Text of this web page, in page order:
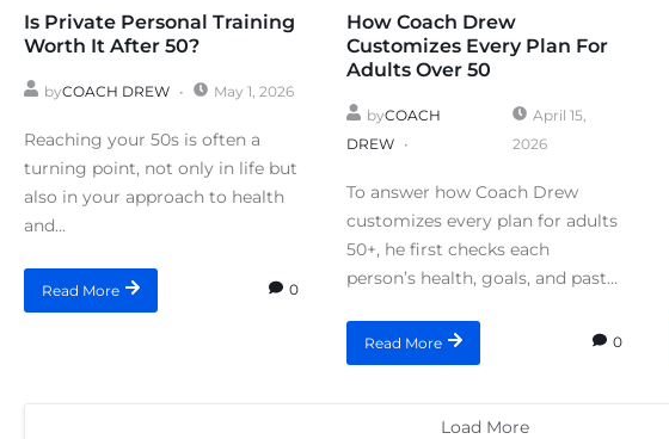
Is Private Personal Training
Worth It After 50?
byCOACH DREW May 1, 2026
Reaching your 50s is often a
turning point, not only in life but
also in your approach to health
and...
Read More 0
How Coach Drew
Customizes Every Plan For
Adults Over 50
byCOACH
DREW
April 15,
2026
To answer how Coach Drew
customizes every plan for adults
50+, he first checks each
person’s health, goals, and past...
Read More 0
Load More